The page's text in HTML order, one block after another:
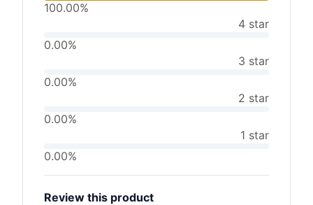
100.00%
4 star
0.00%
3 star
0.00%
2 star
0.00%
1 star
0.00%
Review this product